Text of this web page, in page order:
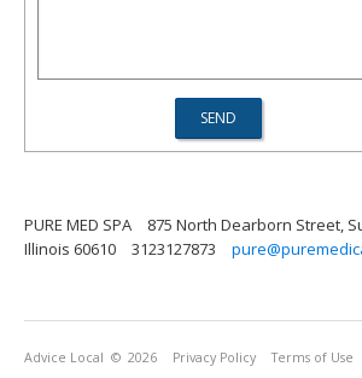
PURE MED SPA
875 North Dearborn Street,
Illinois 60610
3123127873
Advice Local © 2026 Privacy Policy Terms of Use